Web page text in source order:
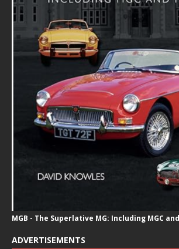
MGB - The Superlative MG: Including MGC and
ADVERTISEMENTS